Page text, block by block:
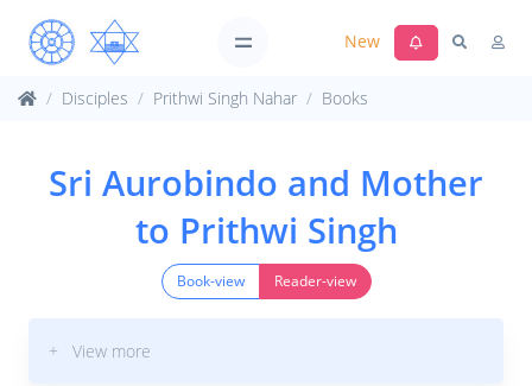
New
Disciples Prithwi Singh Nahar Books
Sri Aurobindo and Mother
to Prithwi Singh
Book-view Reader-view
+ View more